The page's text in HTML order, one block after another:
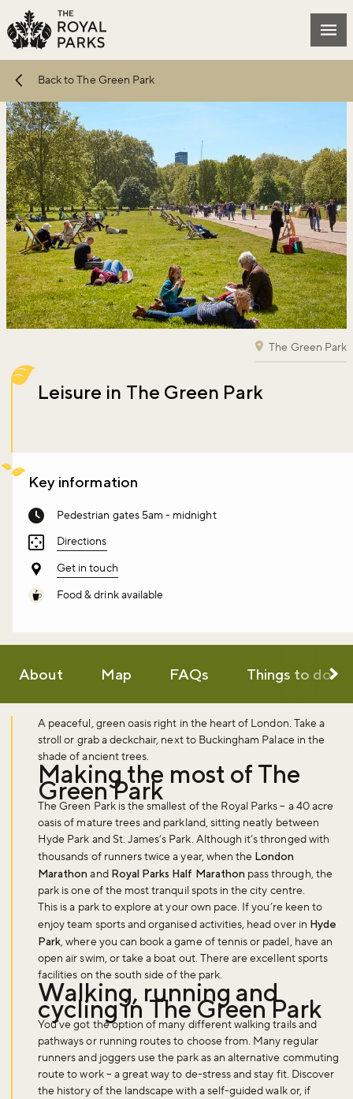
Skip to main content
Back to The Green Park
The Green Park
Leisure in The Green Park
Key information
Pedestrian gates 5am - midnight
Directions
Get in touch
Food & drink available
About Map FAQs Things to do
A peaceful, green oasis right in the heart of London. Take a
stroll or grab a deckchair, next to Buckingham Palace in the
shade of ancient trees.
Making the most of The
Green Park
The Green Park is the smallest of the Royal Parks – a 40 acre
oasis of mature trees and parkland, sitting neatly between
Hyde Park and St. James’s Park. Although it’s thronged with
thousands of runners twice a year, when the London
Marathon and Royal Parks Half Marathon pass through, the
park is one of the most tranquil spots in the city centre.
This is a park to explore at your own pace. If you’re keen to
enjoy team sports and organised activities, head over in Hyde
Park, where you can book a game of tennis or padel, have an
open air swim, or take a boat out. There are excellent sports
facilities on the south side of the park.
Walking, running and
cycling in The Green Park
You’ve got the option of many different walking trails and
pathways or running routes to choose from. Many regular
runners and joggers use the park as an alternative commuting
route to work – a great way to de-stress and stay fit. Discover
the history of the landscape with a self-guided walk or, if